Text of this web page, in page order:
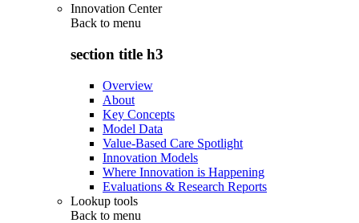
Innovation Center
Back to menu
section title h3
Overview
About
Key Concepts
Model Data
Value-Based Care Spotlight
Innovation Models
Where Innovation is Happening
Evaluations & Research Reports
Lookup tools
Back to menu